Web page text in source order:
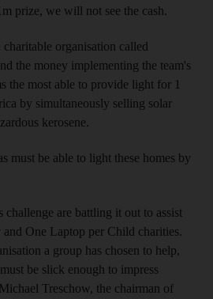
prize, we will not see the cash.
organisation called
the money implementing the team's
the most able to provide light for 1
by simultaneously selling solar
kerosene.
must be able to light these homes by
are battling it out to assist
One Laptop per Child charities.
a group has chosen to help,
be slick enough to impress
Treschow, the chairman of